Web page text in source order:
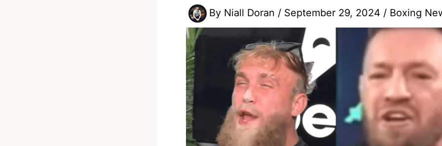
By Niall Doran / September 29, 2024 / Boxing